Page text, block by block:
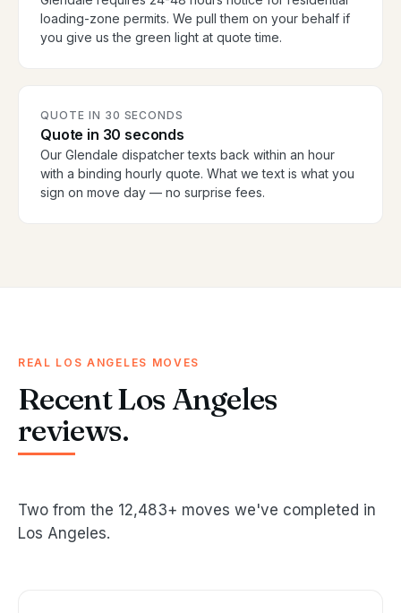
loading-zone permits. We pull them on your behalf if
you give us the green light at quote time.
QUOTE IN 30 SECONDS
Quote in 30 seconds
Our Glendale dispatcher texts back within an hour
with a binding hourly quote. What we text is what you
sign on move day — no surprise fees.
REAL LOS ANGELES MOVES
Recent Los Angeles
reviews.
Two from the 12,483+ moves we've completed in
Los Angeles.